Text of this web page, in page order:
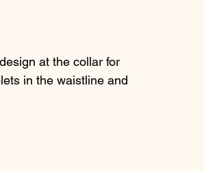
at the collar for
in the waistline and